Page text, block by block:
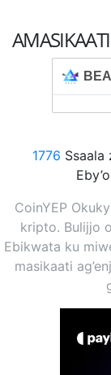
AMASIKAATI
1776 Ssaala
CoinYEP
kripto. Bulijjo
Ebikwata ku
masikaati